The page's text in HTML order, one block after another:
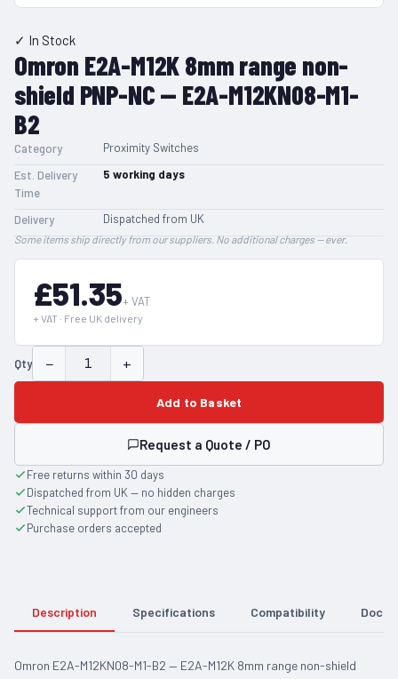
✓ In Stock
Omron E2A-M12K 8mm range non-
shield PNP-NC — E2A-M12KN08-M1-
B2
Category
Proximity Switches
Est. Delivery
Time
5 working days
Delivery Dispatched from UK
Some items ship directly from our suppliers. No additional charges — ever.
£51.35+ VAT
+ VAT · Free UK delivery
Qty − +
Add to Basket
Request a Quote / PO
Free returns within 30 days
Dispatched from UK — no hidden charges
Technical support from our engineers
Purchase orders accepted
Description Specifications Compatibility
Omron E2A-M12KN08-M1-B2 — E2A-M12K 8mm range non-shield